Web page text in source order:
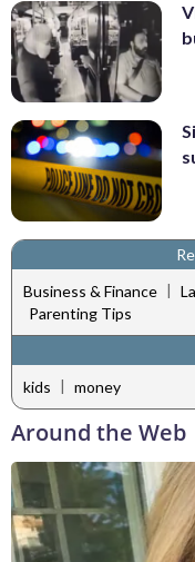
Business & Finance |
Parenting Tips
kids | money
Around the Web